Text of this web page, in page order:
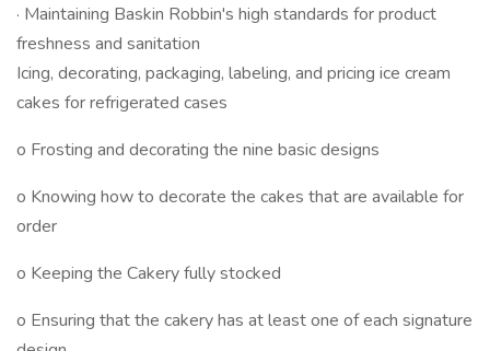
· Maintaining Baskin Robbin's high standards for product
freshness and sanitation
Icing, decorating, packaging, labeling, and pricing ice cream
cakes for refrigerated cases
o Frosting and decorating the nine basic designs
o Knowing how to decorate the cakes that are available for
order
o Keeping the Cakery fully stocked
o Ensuring that the cakery has at least one of each signature